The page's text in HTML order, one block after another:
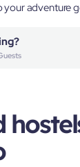
your adventure